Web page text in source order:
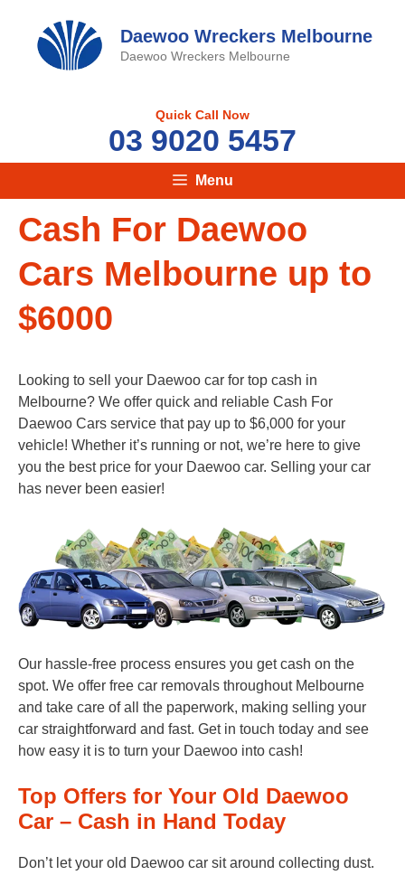
content
Daewoo Wreckers Melbourne
Daewoo Wreckers Melbourne
Quick Call Now
03 9020 5457
Menu
Cash For Daewoo
Cars Melbourne up to
$6000
Looking to sell your Daewoo car for top cash in
Melbourne? We offer quick and reliable Cash For
Daewoo Cars service that pay up to $6,000 for your
vehicle! Whether it’s running or not, we’re here to give
you the best price for your Daewoo car. Selling your car
has never been easier!
Our hassle-free process ensures you get cash on the
spot. We offer free car removals throughout Melbourne
and take care of all the paperwork, making selling your
car straightforward and fast. Get in touch today and see
how easy it is to turn your Daewoo into cash!
Top Offers for Your Old Daewoo
Car – Cash in Hand Today
Don’t let your old Daewoo car sit around collecting dust.